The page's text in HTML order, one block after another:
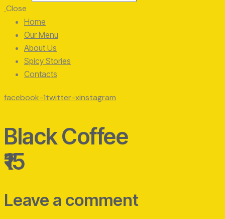
Close
Home
Our Menu
About Us
Spicy Stories
Contacts
facebook-1twitter-xinstagram
Black Coffee
₹15
Leave a comment